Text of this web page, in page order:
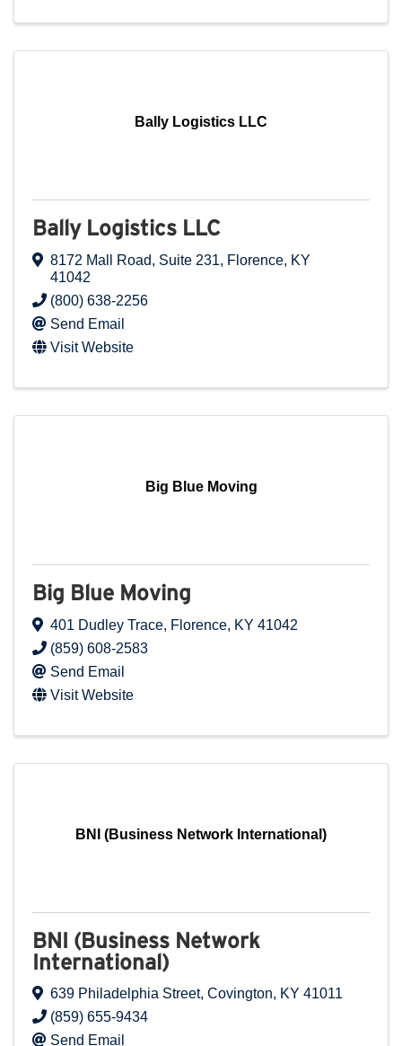
Bally Logistics LLC
Bally Logistics LLC
8172 Mall Road, Suite 231, Florence, KY
41042
(800) 638-2256
Send Email
Visit Website
Big Blue Moving
Big Blue Moving
401 Dudley Trace, Florence, KY 41042
(859) 608-2583
Send Email
Visit Website
BNI (Business Network International)
BNI (Business Network
International)
639 Philadelphia Street, Covington, KY 41011
(859) 655-9434
Send Email